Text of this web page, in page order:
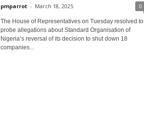
pmparrot - March 18, 2025 0
The House of Representatives on Tuesday resolved to
probe allegations about Standard Organisation of
Nigeria’s reversal of its decision to shut down 18
companies...